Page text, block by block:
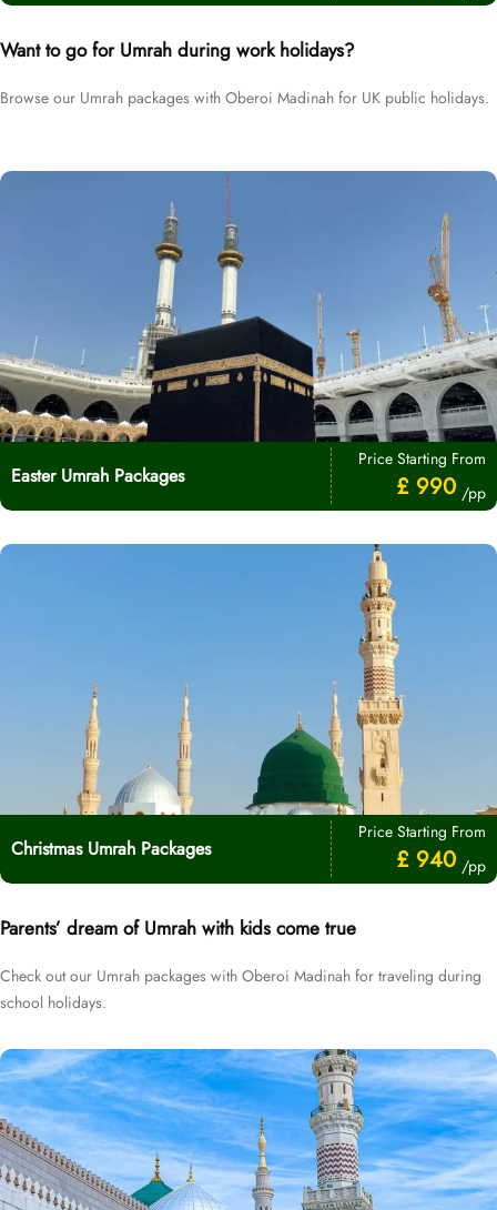
Want to go for Umrah during work holidays?
Browse our Umrah packages with Oberoi Madinah for UK public holidays.
Easter Umrah Packages
Price Starting From
£ 990 /pp
Christmas Umrah Packages
Price Starting From
£ 940 /pp
Parents’ dream of Umrah with kids come true
Check out our Umrah packages with Oberoi Madinah for traveling during
school holidays.